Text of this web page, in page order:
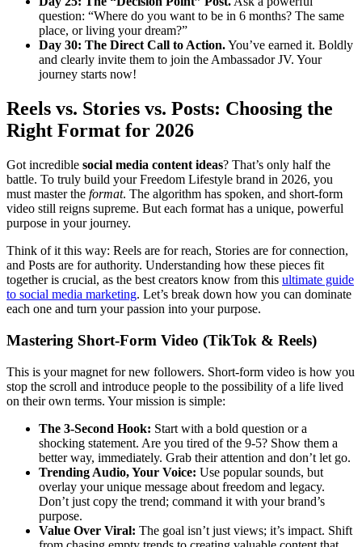
question: “Where do you want to be in 6 months? The same
place, or living your dream?”
Day 30: The Direct Call to Action.You’ve earned it. Boldly
and clearly invite them to join the Ambassador JV. Your
journey starts now!
Reels vs. Stories vs. Posts: Choosing the
Right Format for 2026
Got incredible social media content ideas? That’s only half the
battle. To truly build your Freedom Lifestyle brand in 2026, you
must master the format. The algorithm has spoken, and short-form
video still reigns supreme. But each format has a unique, powerful
purpose in your journey.
Think of it this way: Reels are for reach, Stories are for connection,
and Posts are for authority. Understanding how these pieces fit
together is crucial, as the best creators know from this ultimate guide
to social media marketing. Let’s break down how you can dominate
each one and turn your passion into your purpose.
Mastering Short-Form Video (TikTok & Reels)
This is your magnet for new followers. Short-form video is how you
stop the scroll and introduce people to the possibility of a life lived
on their own terms. Your mission is simple:
The 3-Second Hook: Start with a bold question or a
shocking statement. Are you tired of the 9-5? Show them a
better way, immediately. Grab their attention and don’t let go.
Trending Audio, Your Voice: Use popular sounds, but
overlay your unique message about freedom and legacy.
Don’t just copy the trend; command it with your brand’s
purpose.
Value Over Viral: The goal isn’t just views; it’s impact. Shift